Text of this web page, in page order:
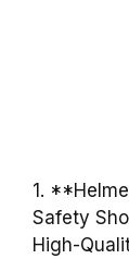
1.
Safety
High-